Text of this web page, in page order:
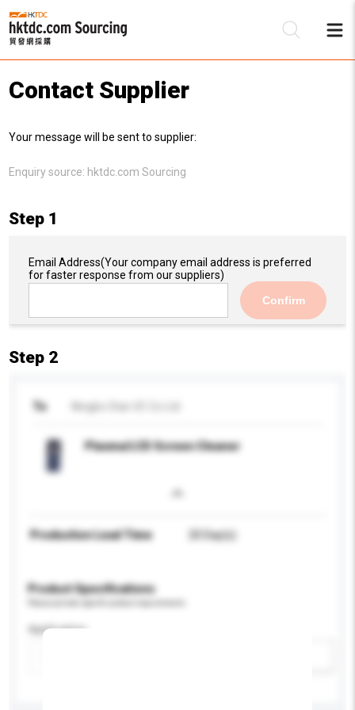
Contact Supplier
Your message will be sent to supplier:
Enquiry source: hktdc.com Sourcing
Step 1
Email Address(Your company email address is preferred
for faster response from our suppliers)
Confirm
Step 2
To
Plasma/LCD Screen Cleaner
Production Lead Time 20 Day(s)
Product Specifications
Application